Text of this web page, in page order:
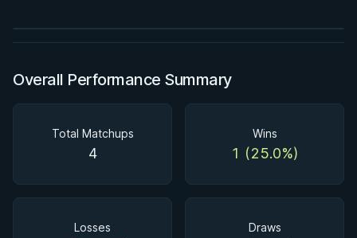
Overall Performance Summary
Total Matchups
4
Wins
1 (25.0%)
Losses Draws